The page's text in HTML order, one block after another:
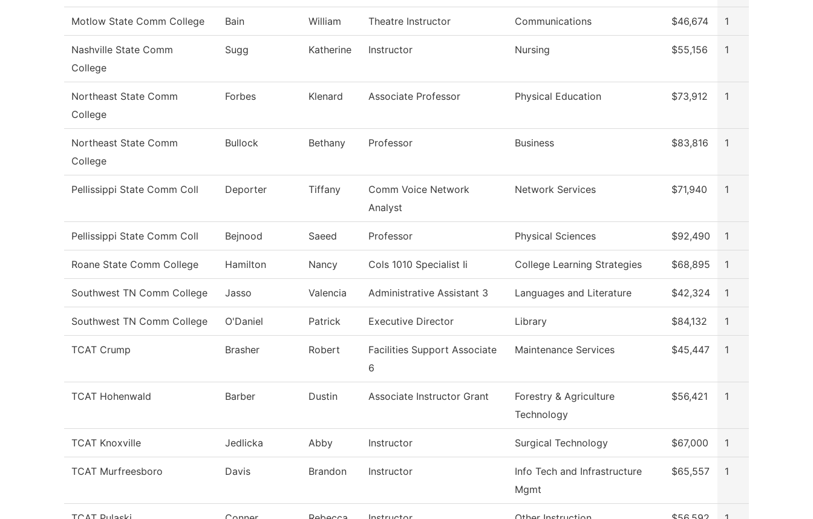
Motlow State Comm College Bain William Theatre Instructor Communications $46,674 1
Nashville State Comm
College
Sugg Katherine Instructor Nursing $55,156 1
Northeast State Comm
College
Forbes Klenard Associate Professor Physical Education $73,912 1
Northeast State Comm
College
Bullock Bethany Professor Business $83,816 1
Pellissippi State Comm Coll Deporter Tiffany
Comm Voice Network
Analyst
Network Services $71,940 1
Pellissippi State Comm Coll Bejnood Saeed Professor Physical Sciences $92,490 1
Roane State Comm College Hamilton Nancy Cols 1010 Specialist Ii College Learning Strategies $68,895 1
Southwest TN Comm College Jasso Valencia Administrative Assistant 3 Languages and Literature $42,324 1
Southwest TN Comm College O'Daniel Patrick Executive Director Library $84,132 1
TCAT Crump Brasher Robert
Facilities Support Associate
6
Maintenance Services $45,447 1
TCAT Hohenwald Barber Dustin Associate Instructor Grant
Forestry & Agriculture
Technology
$56,421 1
TCAT Knoxville Jedlicka Abby Instructor Surgical Technology $67,000 1
TCAT Murfreesboro Davis Brandon Instructor
Info Tech and Infrastructure
Mgmt
$65,557 1